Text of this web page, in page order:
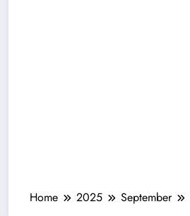
Home 2025 September